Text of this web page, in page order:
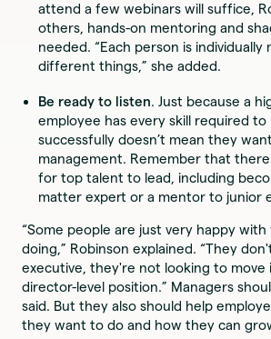
attend a few webinars will suffice,
others, hands-on mentoring and
needed. “Each person is individually
different things,” she added.
Be ready to listen. Just because a
employee has every skill required
successfully doesn’t mean they
management. Remember that
for top talent to lead, including
matter expert or a mentor to junior
“Some people are just very happy
doing,” Robinson explained. “They
executive, they're not looking to move
director-level position.” Managers
said. But they also should help
they want to do and how they can